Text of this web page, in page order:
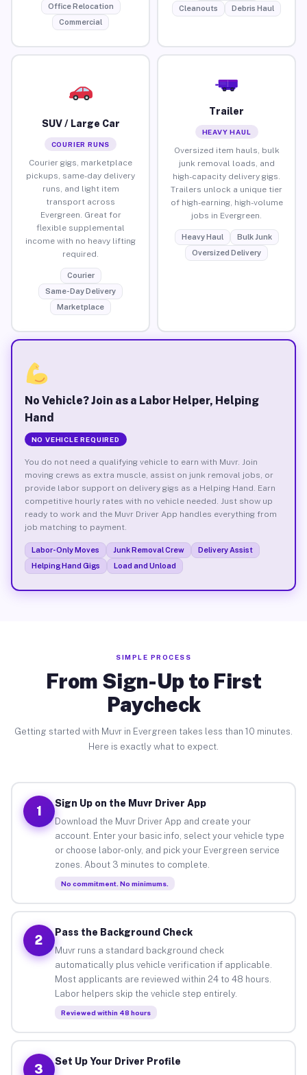
Office Relocation
Commercial
Cleanouts
Debris Haul
SUV / Large Car
COURIER RUNS
Courier gigs, marketplace
pickups, same-day delivery
runs, and light item
transport across
Evergreen. Great for
flexible supplemental
income with no heavy lifting
required.
Courier
Same-Day Delivery
Marketplace
Trailer
HEAVY HAUL
Oversized item hauls, bulk
junk removal loads, and
high-capacity delivery gigs.
Trailers unlock a unique tier
of high-earning, high-volume
jobs in Evergreen.
Heavy Haul
Bulk Junk
Oversized Delivery
No Vehicle? Join as a Labor Helper, Helping
Hand
NO VEHICLE REQUIRED
You do not need a qualifying vehicle to earn with Muvr. Join
moving crews as extra muscle, assist on junk removal jobs, or
provide labor support on delivery gigs as a Helping Hand. Earn
competitive hourly rates with no vehicle needed. Just show up
ready to work and the Muvr Driver App handles everything from
job matching to payment.
Labor-Only Moves Junk Removal Crew
Delivery Assist
Helping Hand Gigs
Load and Unload
SIMPLE PROCESS
From Sign-Up to First
Paycheck
Getting started with Muvr in Evergreen takes less than 10 minutes.
Here is exactly what to expect.
1
Sign Up on the Muvr Driver App
Download the Muvr Driver App and create your
account. Enter your basic info, select your vehicle type
or choose labor-only, and pick your Evergreen service
zones. About 3 minutes to complete.
No commitment. No minimums.
2
Pass the Background Check
Muvr runs a standard background check
automatically plus vehicle verification if applicable.
Most applicants are reviewed within 24 to 48 hours.
Labor helpers skip the vehicle step entirely.
Reviewed within 48 hours
3
Set Up Your Driver Profile